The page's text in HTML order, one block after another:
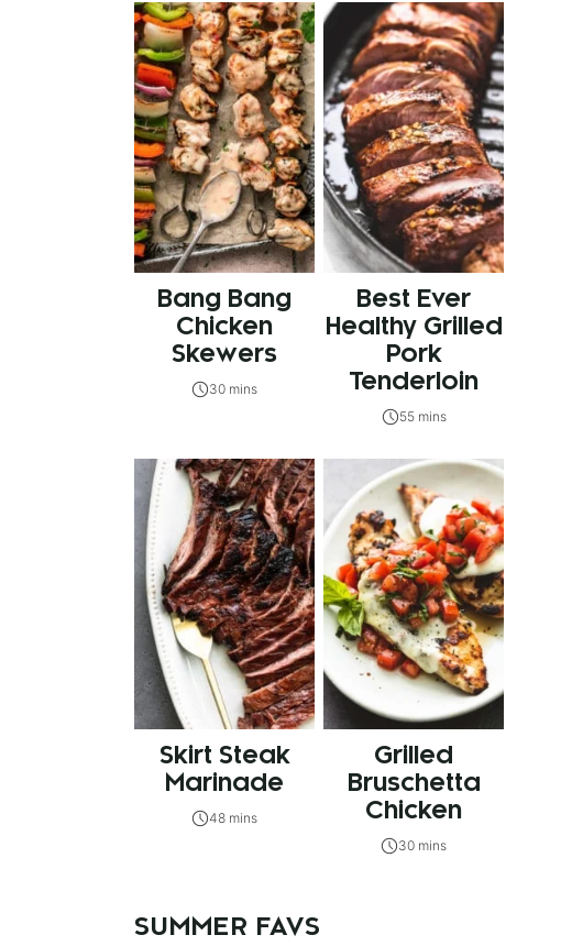
Bang Bang
Chicken
Skewers
30 mins
Best Ever
Healthy Grilled
Pork
Tenderloin
55 mins
Skirt Steak
Marinade
48 mins
Grilled
Bruschetta
Chicken
30 mins
SUMMER FAVS